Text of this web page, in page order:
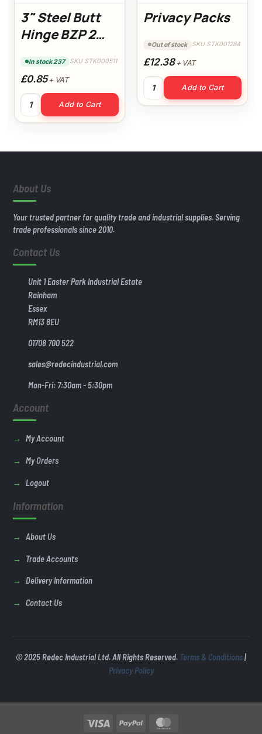
3" Steel Butt
Hinge BZP 2
In stock 237 SKU STK000511
£0.85+ VAT
3" Steel Butt Hinge BZP 2 Pack (14936) quantity
Add to Cart
Privacy Packs
Out of stock SKU STK001284
£12.38+ VAT
Privacy Packs quantity
Add to Cart
of 10) quantity
About Us
Your trusted partner for quality trade and industrial supplies. Serving
trade professionals since 2010.
Contact Us
Unit 1 Easter Park Industrial Estate
Rainham
Essex
RM13 8EU
01708 700 522
sales@redecindustrial.com
Mon-Fri: 7:30am - 5:30pm
Account
My Account
My Orders
Logout
Information
About Us
Trade Accounts
Delivery Information
Contact Us
© 2025 Redec Industrial Ltd. All Rights Reserved. Terms & Conditions|
Privacy Policy
Visa PayPal